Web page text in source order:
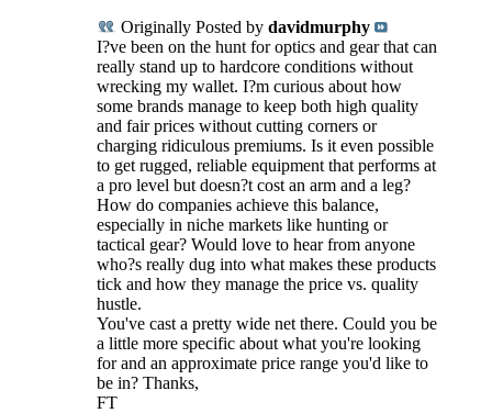
Originally Posted by davidmurphy
I?ve been on the hunt for optics and gear that can
really stand up to hardcore conditions without
wrecking my wallet. I?m curious about how
some brands manage to keep both high quality
and fair prices without cutting corners or
charging ridiculous premiums. Is it even possible
to get rugged, reliable equipment that performs at
a pro level but doesn?t cost an arm and a leg?
How do companies achieve this balance,
especially in niche markets like hunting or
tactical gear? Would love to hear from anyone
who?s really dug into what makes these products
tick and how they manage the price vs. quality
hustle.
You've cast a pretty wide net there. Could you be
a little more specific about what you're looking
for and an approximate price range you'd like to
be in? Thanks,
FT